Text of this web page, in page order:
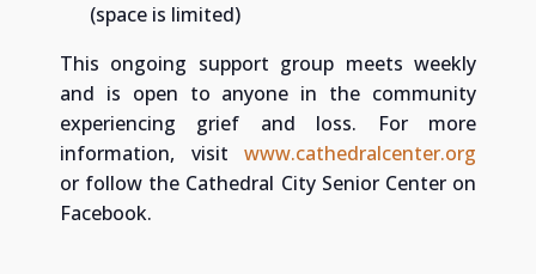
(space is limited)
This ongoing support group meets weekly
and is open to anyone in the community
experiencing grief and loss. For more
information, visit www.cathedralcenter.org
or follow the Cathedral City Senior Center on
Facebook.